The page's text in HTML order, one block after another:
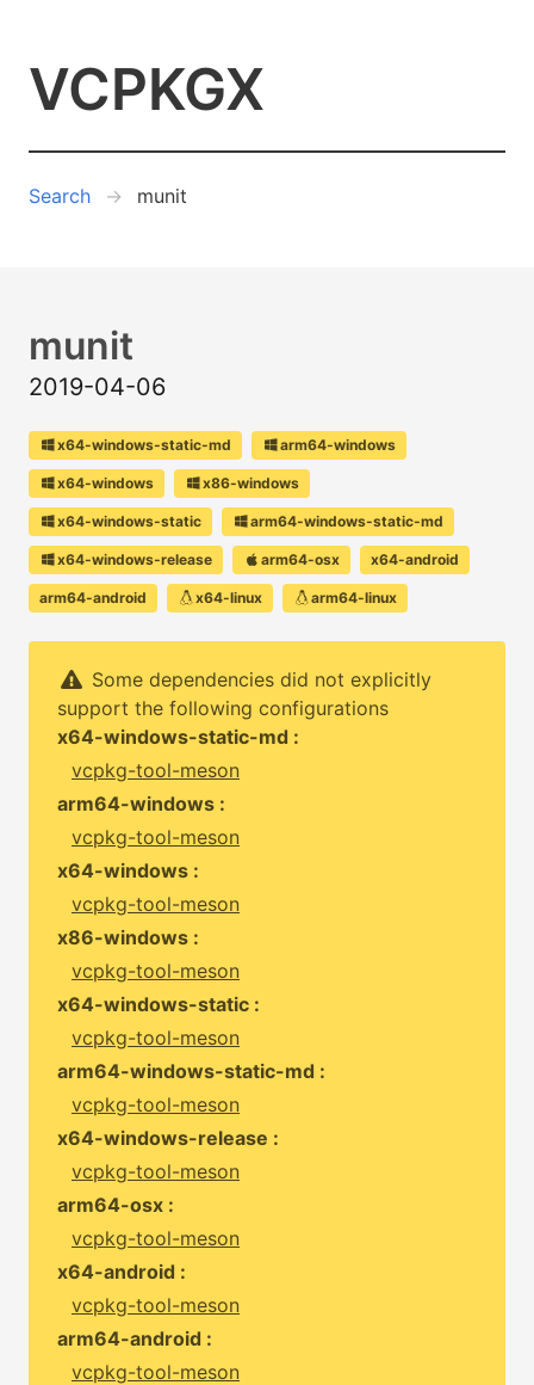
VCPKGX
Search munit
munit
2019-04-06
x64-windows-static-md arm64-windows
x64-windows x86-windows
x64-windows-static arm64-windows-static-md
x64-windows-release arm64-osx x64-android
arm64-android x64-linux arm64-linux
Some dependencies did not explicitly
support the following configurations
x64-windows-static-md :
vcpkg-tool-meson
arm64-windows :
vcpkg-tool-meson
x64-windows :
vcpkg-tool-meson
x86-windows :
vcpkg-tool-meson
x64-windows-static :
vcpkg-tool-meson
arm64-windows-static-md :
vcpkg-tool-meson
x64-windows-release :
vcpkg-tool-meson
arm64-osx :
vcpkg-tool-meson
x64-android :
vcpkg-tool-meson
arm64-android :
vcpkg-tool-meson